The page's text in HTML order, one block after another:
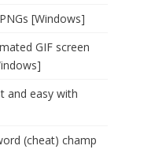
[Windows]
GIF screen
and easy with
(cheat) champ